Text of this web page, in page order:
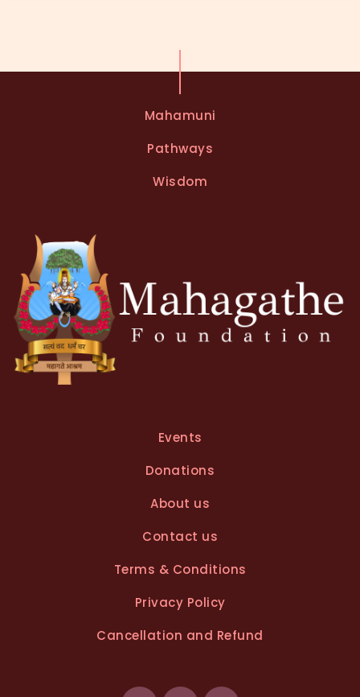
Mahamuni
Pathways
Wisdom
Events
Donations
About us
Contact us
Terms & Conditions
Privacy Policy
Cancellation and Refund